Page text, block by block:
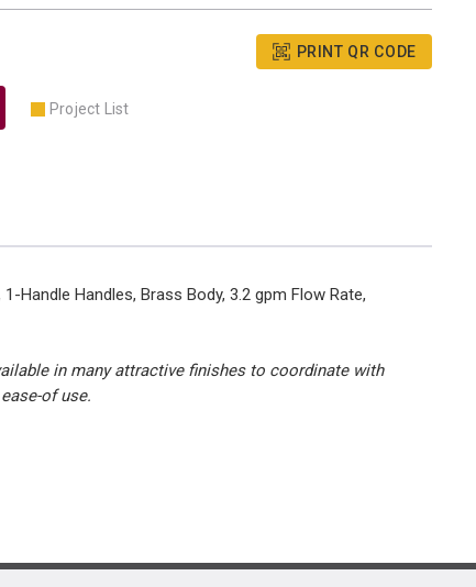
PRINT QR CODE
Project List
Handle Handles, Brass Body, 3.2 gpm Flow Rate,
in many attractive finishes to coordinate with
of use.